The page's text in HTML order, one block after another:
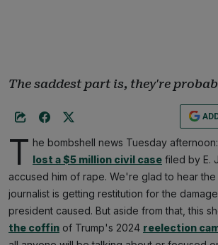
The saddest part is, they're
T he bombshell news Tuesday afternoon:
lost a $5 million civil case filed by E.
accused him of rape. We're glad to hear the
journalist is getting restitution for the
president caused. But aside from that, this
the coffin of Trump's 2024 reelection